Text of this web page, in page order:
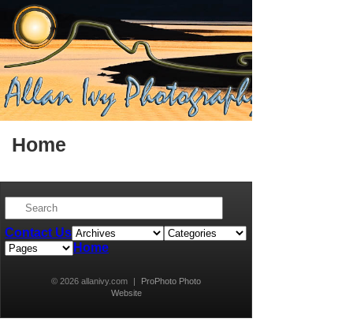
Home
Contact Us
Home
© 2026 allanivy.com
ProPhoto Photo
Website